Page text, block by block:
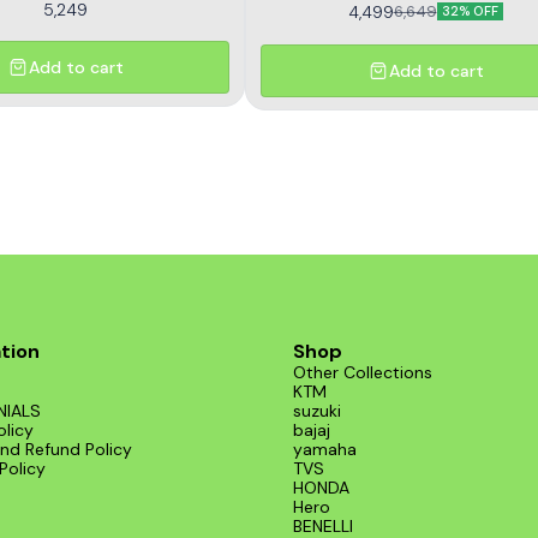
5,249
Add to cart
4,4996,649 32% OFF
Add to cart
Refund Policy
Shop
Other Collections
KTM
suzuki
bajaj
yamaha
TVS
HONDA
Hero
BENELLI